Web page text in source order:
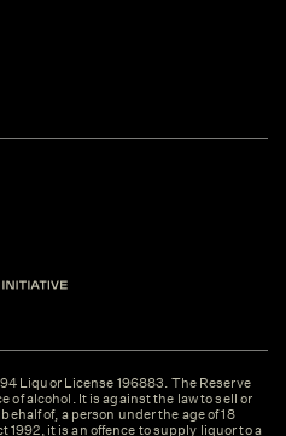
Liquor License 196883. The Reserve
of alcohol. It is against the law to sell or
of, a person under the age of 18
1992, it is an offence to supply liquor to a